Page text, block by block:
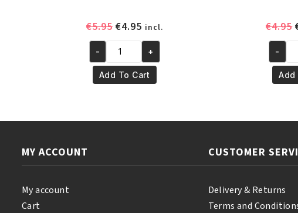
€5.95 Original
was:
€5.95.
€4.95Current
price
is:
€4.95.
incl.
Yari
100%
Pure
- +
Add To Cart
€4.95
Yari
100%
Pure
-
Add
MY ACCOUNT
My account
Cart
CUSTOMER
Delivery & Returns
Terms and